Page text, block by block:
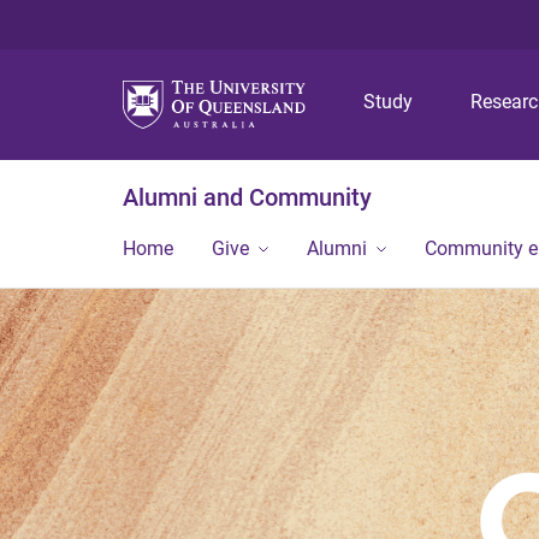
Study
Alumni and Community
Home Give Alumni Community